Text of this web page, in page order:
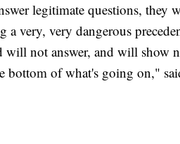
legitimate questions, they
a very, very dangerous
not answer, and will show
bottom of what's going on,"